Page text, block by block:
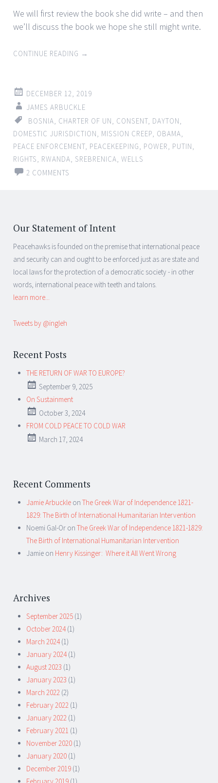
We will first review the book she did write – and then
we’ll discuss the book we hope she still might write.
CONTINUE READING →
DECEMBER 12, 2019
JAMES ARBUCKLE
BOSNIA CHARTER OF UN CONSENT DAYTON
DOMESTIC JURISDICTION
MISSION CREEP OBAMA
PEACE ENFORCEMENT PEACEKEEPING POWER PUTIN
RIGHTS
RWANDA SREBRENICA WELLS
2 COMMENTS
Our Statement of Intent
Peacehawks is founded on the premise that international peace
and security can and ought to be enforced just as are state and
local laws for the protection of a democratic society - in other
words, international peace with teeth and talons.
learn more...
Tweets by @ingleh
Recent Posts
THE RETURN OF WAR TO EUROPE?
September 9, 2025
On Sustainment
October 3, 2024
FROM COLD PEACE TO COLD WAR
March 17, 2024
Recent Comments
Jamie Arbuckle on The Greek War of Independence 1821-
1829: The Birth of International Humanitarian Intervention
Noemi Gal-Or on The Greek War of Independence 1821-1829:
The Birth of International Humanitarian Intervention
Jamie on Henry Kissinger: Where it All Went Wrong
Archives
September 2025 (1)
October 2024(1)
March 2024(1)
January 2024(1)
August 2023 (1)
January 2023 (1)
March 2022 (2)
February 2022 (1)
January 2022 (1)
February 2021 (1)
November 2020 (1)
January 2020 (1)
December 2019 (1)
February 2019 (1)